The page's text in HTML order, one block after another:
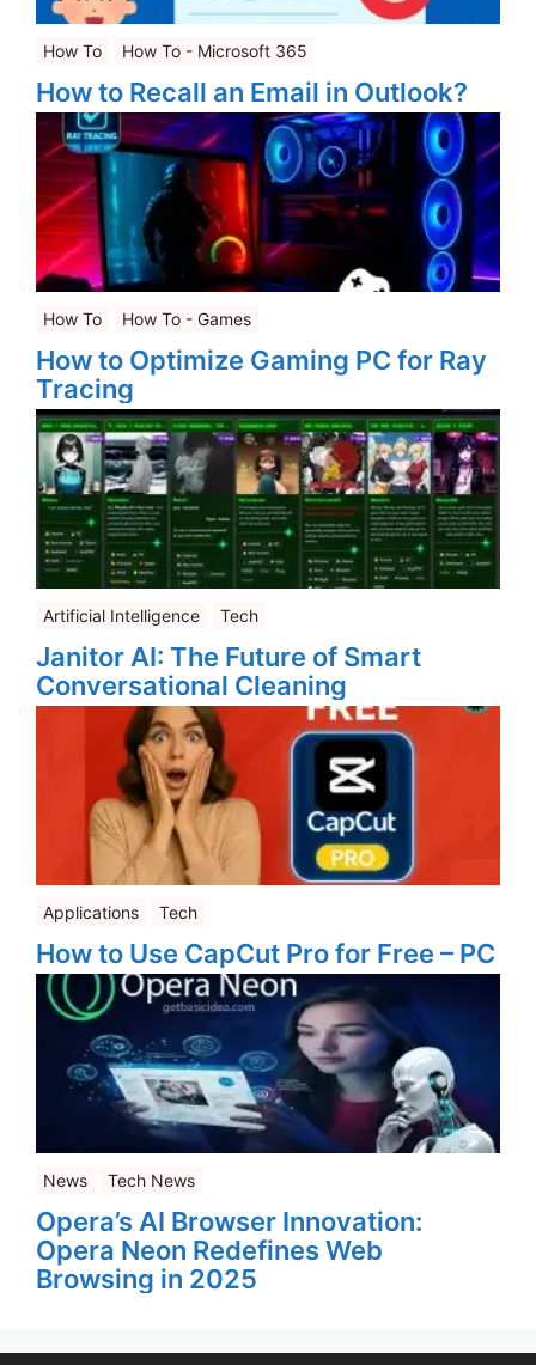
How To How To - Microsoft 365
How to Recall an Email in Outlook?
How To How To - Games
How to Optimize Gaming PC for Ray
Tracing
Artificial Intelligence Tech
Janitor AI: The Future of Smart
Conversational Cleaning
Applications Tech
How to Use CapCut Pro for Free – PC
News Tech News
Opera’s AI Browser Innovation:
Opera Neon Redefines Web
Browsing in 2025